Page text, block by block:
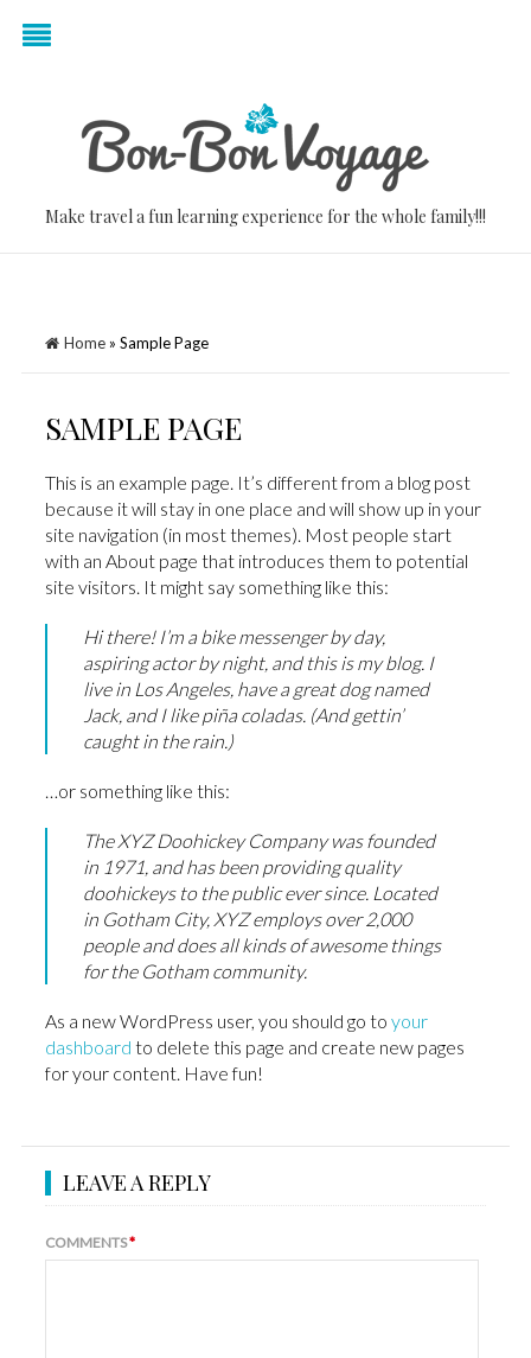
Make travel a fun learning experience for the whole family!!!
Home» Sample Page
SAMPLE PAGE
This is an example page. It’s different from a blog post
because it will stay in one place and will show up in your
site navigation (in most themes). Most people start
with an About page that introduces them to potential
site visitors. It might say something like this:
Hi there! I’m a bike messenger by day,
aspiring actor by night, and this is my blog. I
live in Los Angeles, have a great dog named
Jack, and I like piña coladas. (And gettin’
caught in the rain.)
…or something like this:
The XYZ Doohickey Company was founded
in 1971, and has been providing quality
doohickeys to the public ever since. Located
in Gotham City, XYZ employs over 2,000
people and does all kinds of awesome things
for the Gotham community.
As a new WordPress user, you should go to your
dashboard to delete this page and create new pages
for your content. Have fun!
LEAVE A REPLY
COMMENTS*